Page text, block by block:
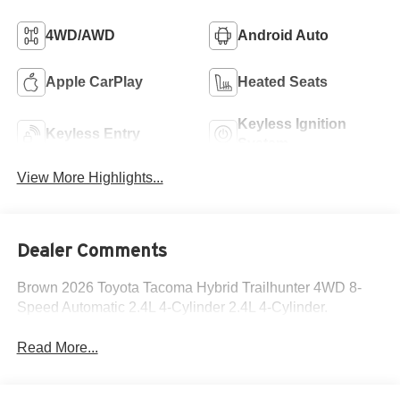
4WD/AWD Android Auto
Apple CarPlay Heated Seats
Keyless Entry
Keyless Ignition
View More Highlights...
Dealer Comments
Brown 2026 Toyota Tacoma Hybrid Trailhunter 4WD 8-
Speed Automatic 2.4L 4-Cylinder 2.4L 4-Cylinder.
Read More...